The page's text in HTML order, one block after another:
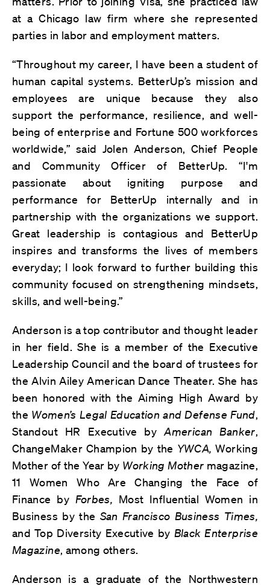
at a Chicago law firm where she represented
parties in labor and employment matters.
“Throughout my career, I have been a student of
human capital systems. BetterUp’s mission and
employees are unique because they also
support the performance, resilience, and well-
being of enterprise and Fortune 500 workforces
worldwide,” said Jolen Anderson, Chief People
and Community Officer of BetterUp. “I'm
passionate about igniting purpose and
performance for BetterUp internally and in
partnership with the organizations we support.
Great leadership is contagious and BetterUp
inspires and transforms the lives of members
everyday; I look forward to further building this
community focused on strengthening mindsets,
skills, and well-being.”
Anderson is a top contributor and thought leader
in her field. She is a member of the Executive
Leadership Council and the board of trustees for
the Alvin Ailey American Dance Theater. She has
been honored with the Aiming High Award by
the Women’s Legal Education and Defense Fund,
Standout HR Executive byAmerican Banker,
ChangeMaker Champion by the YWCA,Working
Mother of the Year by Working Mother magazine,
11 Women Who Are Changing the Face of
Finance by Forbes, Most Influential Women in
Business by the San Francisco Business Times,
and Top Diversity Executive by Black Enterprise
Magazine, among others.
Anderson is a graduate of the Northwestern